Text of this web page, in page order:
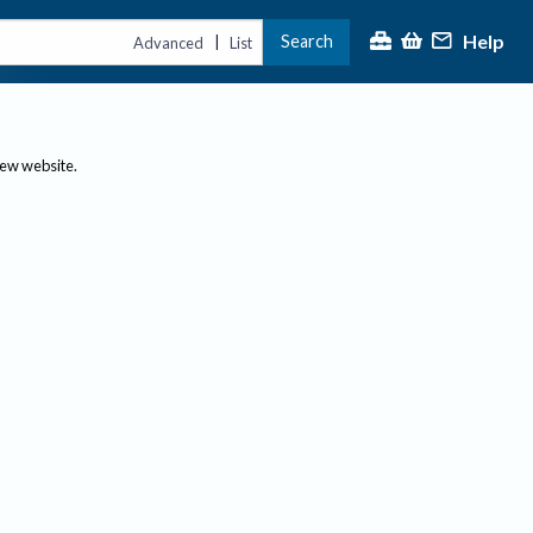
Advanced | List Search Help
website.